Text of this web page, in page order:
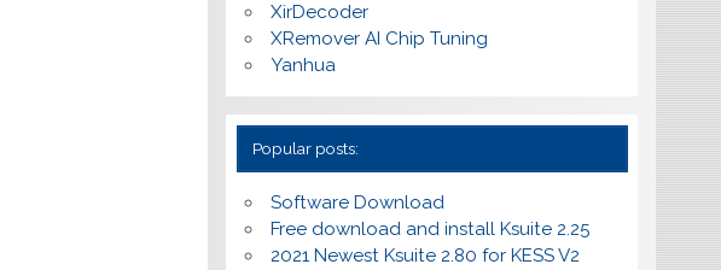
XirDecoder
XRemover AI Chip Tuning
Yanhua
Popular posts:
Software Download
Free download and install Ksuite 2.25
2021 Newest Ksuite 2.80 for KESS V2